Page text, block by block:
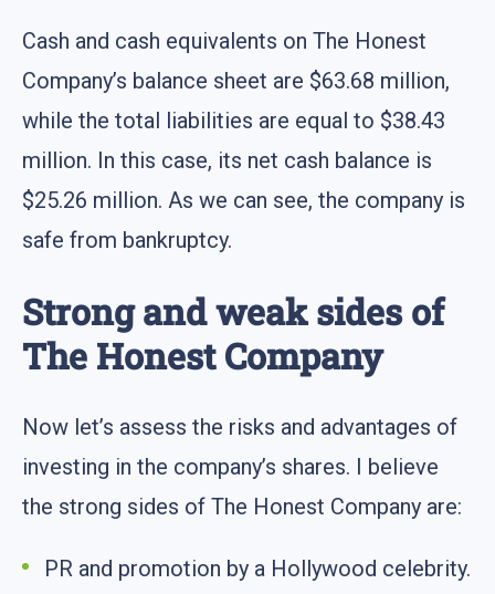
Cash and cash equivalents on The Honest
Company’s balance sheet are $63.68 million,
while the total liabilities are equal to $38.43
million. In this case, its net cash balance is
$25.26 million. As we can see, the company is
safe from bankruptcy.
Strong and weak sides of
The Honest Company
Now let’s assess the risks and advantages of
investing in the company’s shares. I believe
the strong sides of The Honest Company are:
PR and promotion by a Hollywood celebrity.